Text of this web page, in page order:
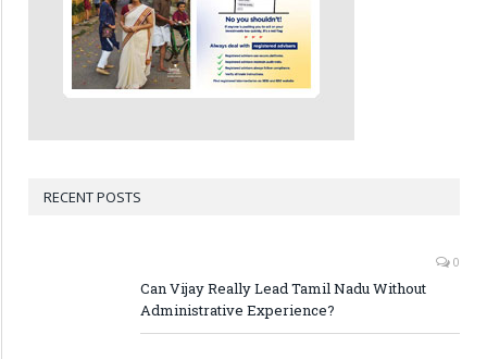
RECENT POSTS
0
Can Vijay Really Lead Tamil Nadu Without
Administrative Experience?